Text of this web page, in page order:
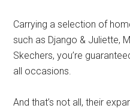
Carrying a selection of
such as Django & Juliette,
Skechers, you’re
all occasions.
And that’s not all, their